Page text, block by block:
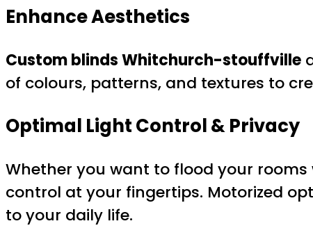
Enhance Aesthetics
Custom blinds Whitchurch-stouffville
of colours, patterns, and textures to
Optimal Light Control & Privacy
Whether you want to flood your
control at your fingertips. Motorized
to your daily life.